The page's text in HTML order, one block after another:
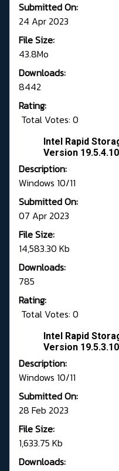
Submitted On:
24 Apr 2023
File Size:
43.8Mo
Downloads:
8442
Rating:
Total Votes: 0
Intel Rapid
Version
Description:
Windows 10/11
Submitted On:
07 Apr 2023
File Size:
14,583.30 Kb
Downloads:
785
Rating:
Total Votes: 0
Intel Rapid
Version
Description:
Windows 10/11
Submitted On:
28 Feb 2023
File Size:
1,633.75 Kb
Downloads: